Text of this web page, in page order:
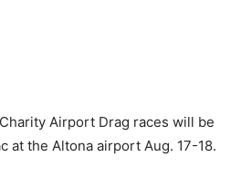
Airport Drag races will be
at the Altona airport Aug. 17-18.